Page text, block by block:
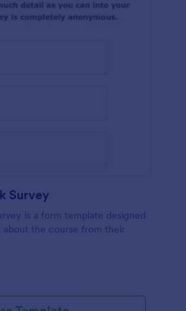
Survey
is a form template designed
the course from their